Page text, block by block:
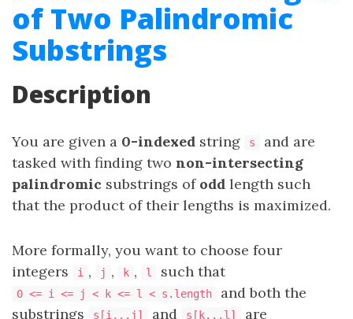
of Two Palindromic
Substrings
Description
You are given a 0-indexed string s
and are
tasked with finding two non-intersecting
palindromic substrings of odd length such
that the product of their lengths is maximized.
More formally, you want to choose four
integers
i , j , k , l such that
0 <= i <= j < k <= l < s.length
and both the
substrings
s[i...j] and s[k...l]
are